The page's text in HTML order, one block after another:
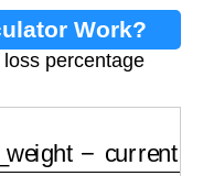
Work?
percentage
−